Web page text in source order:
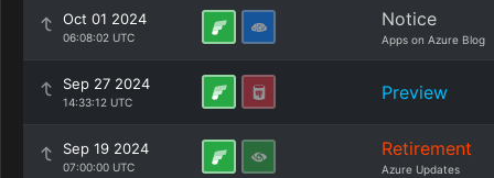
Oct 01 2024
06:08:02 UTC
Notice
Apps on Azure Blog
Sep 27 2024
14:33:12 UTC Preview
Sep 19 2024
07:00:00 UTC
Retirement
Azure Updates